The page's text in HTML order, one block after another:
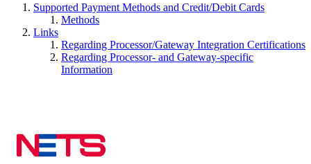
Supported Payment Methods and Credit/Debit Cards
Methods
Links
Regarding Processor/Gateway Integration Certifications
Regarding Processor- and Gateway-specific
Information